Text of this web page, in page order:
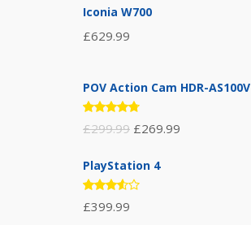
Iconia W700
£629.99
POV Action Cam HDR-AS100V
Rated
4.67out
£299.99 £269.99
PlayStation 4
Rated
3.50
£399.99